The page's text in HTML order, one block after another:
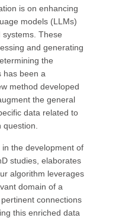
is on enhancing
models (LLMs)
These
and generating
the
has been a
method developed
the general
data related to
the development of
studies, elaborates
algorithm leverages
domain of a
connections
this enriched data